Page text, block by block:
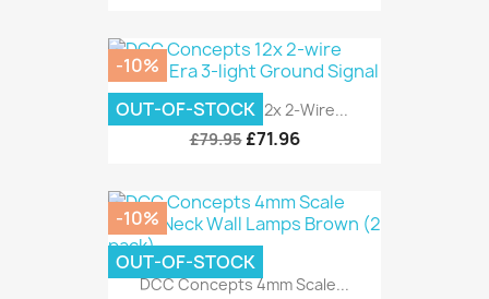
DCC Concepts 12x 2-Wire...
£79.95 £71.96
-10%
OUT-OF-STOCK
DCC Concepts 4mm Scale...
-10%
OUT-OF-STOCK